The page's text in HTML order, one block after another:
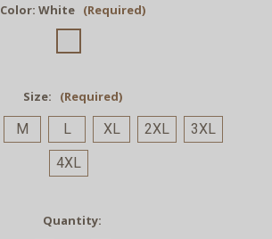
Color: White (Required)
Size: (Required)
M L XL 2XL
3XL
4XL
Quantity: